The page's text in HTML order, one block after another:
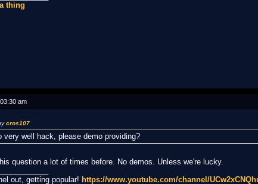
thing
am
cros107
very well hack, please demo providing?
question a lot of times before. No demos. Unless we're lucky.
out, getting popular! https://www.youtube.com/channel/